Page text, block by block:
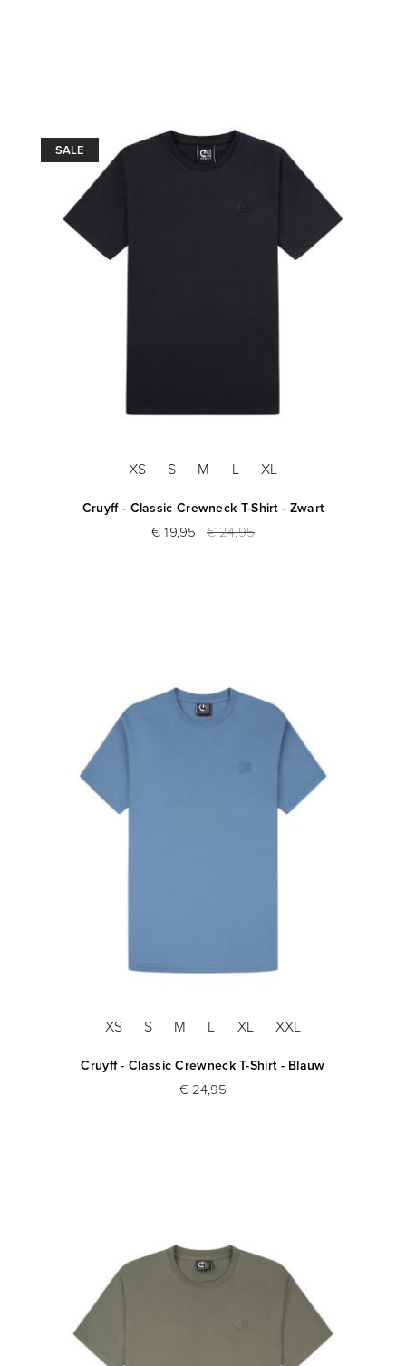
SALE
XS S M L XL
Cruyff - Classic Crewneck T-Shirt - Zwart
€ 19,95 € 24,95
XS S M L XL XXL
Cruyff - Classic Crewneck T-Shirt - Blauw
€ 24,95